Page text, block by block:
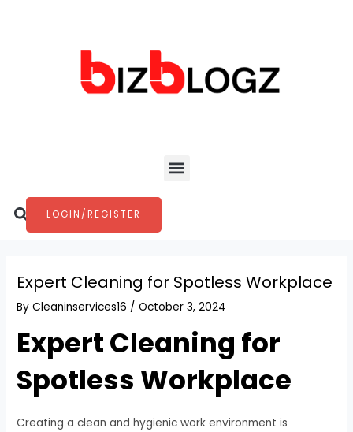
Menu
Search
LOGIN/REGISTER
Expert Cleaning for Spotless Workplace
ByCleaninservices16 /October 3, 2024
Expert Cleaning for
Spotless Workplace
Creating a clean and hygienic work environment is